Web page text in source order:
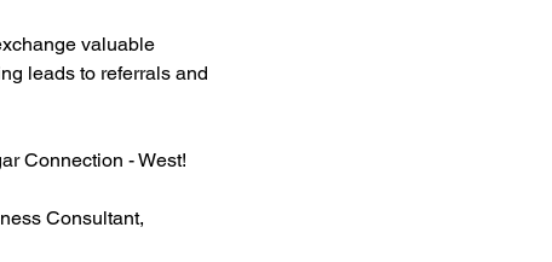
valuable
leads to referrals and
Connection - West!
Consultant,